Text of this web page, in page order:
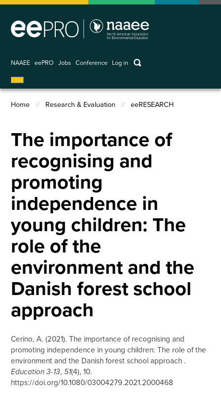
Skip
main
NAAEE eePRO Jobs Conference
User
account
menu
Log in keywords
Breadcrumb
Home Research & Evaluation eeRESEARCH
The importance of
recognising and
promoting
independence in
young children: The
role of the
environment and the
Danish forest school
approach
Cerino, A. (2021). The importance of recognising and
promoting independence in young children: The role of the
environment and the Danish forest school approach .
Education 3-13,51(4), 10.
https://doi.org/10.1080/03004279.2021.2000468